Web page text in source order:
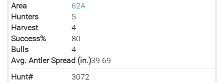
Area
62A
Hunters
5
Harvest
4
Success%
80
Bulls
4
Avg. Antler Spread (in.)39.69
Hunt#
3072